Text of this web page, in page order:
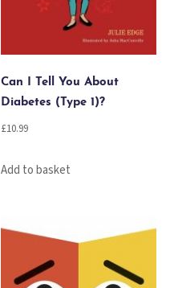
Can I Tell You About
Diabetes (Type 1)?
£10.99
Add to basket